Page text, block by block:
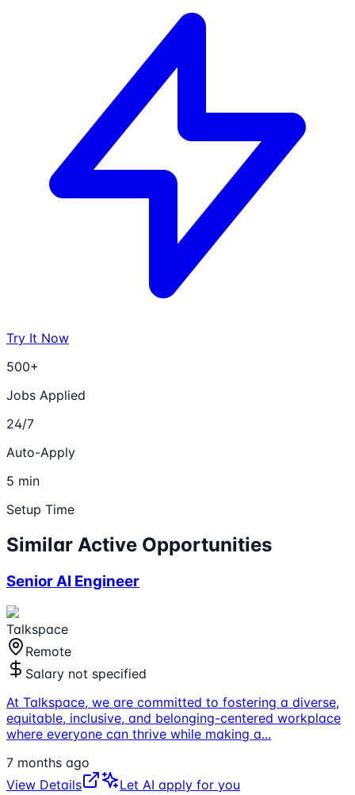
Try It Now
500+
Jobs Applied
24/7
Auto-Apply
5 min
Setup Time
Similar Active Opportunities
Senior AI Engineer
Talkspace
Remote
Salary not specified
At Talkspace, we are committed to fostering a diverse,
equitable, inclusive, and belonging-centered workplace
where everyone can thrive while making a...
7 months ago
View Details
Let AI apply for you